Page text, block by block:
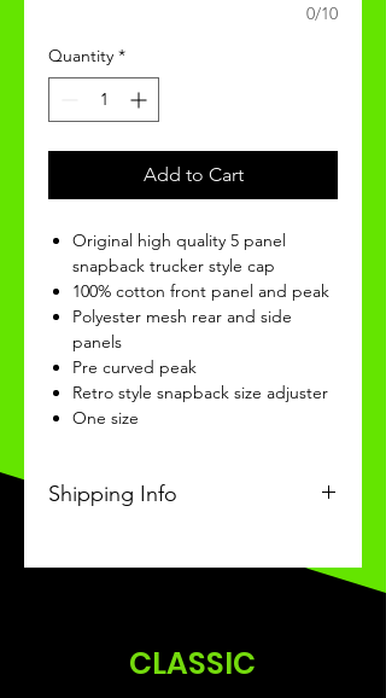
0/10
Quantity *
Add to Cart
Original high quality 5 panel
snapback trucker style cap
100% cotton front panel and peak
Polyester mesh rear and side
panels
Pre curved peak
Retro style snapback size adjuster
One size
Shipping Info
received within 3 weeks of
CLASSIC